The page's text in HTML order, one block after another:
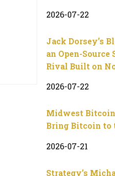
2026-07-22
Jack Dorsey’s
an Open-Source
Rival Built on
2026-07-22
Midwest
Bring Bitcoin to
2026-07-21
Strategy’s